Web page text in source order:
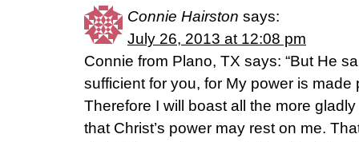
Connie Hairston says:
July 26, 2013 at 12:08 pm
Connie from Plano, TX says: “But He
sufficient for you, for My power is made
Therefore I will boast all the more
that Christ’s power may rest on me.